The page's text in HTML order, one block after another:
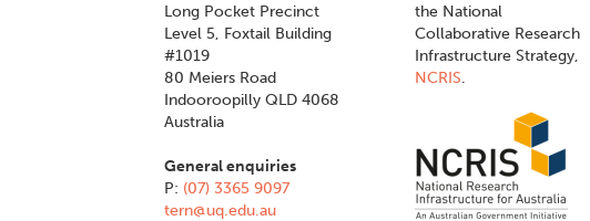
Long Pocket Precinct
Level 5, Foxtail Building
#1019
80 Meiers Road
Indooroopilly QLD 4068
Australia
General enquiries
P: (07) 3365 9097
tern@uq.edu.au
the National
Collaborative Research
Infrastructure Strategy,
NCRIS.